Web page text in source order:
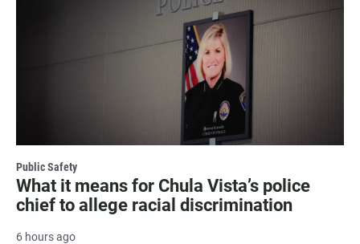
Public Safety
What it means for Chula Vista’s police
chief to allege racial discrimination
6 hours ago